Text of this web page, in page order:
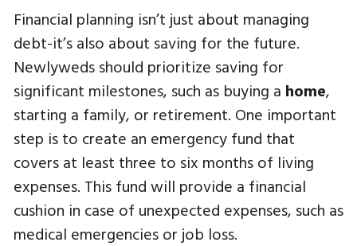
Financial planning isn’t just about managing
debt-it’s also about saving for the future.
Newlyweds should prioritize saving for
significant milestones, such as buying a home,
starting a family, or retirement. One important
step is to create an emergency fund that
covers at least three to six months of living
expenses. This fund will provide a financial
cushion in case of unexpected expenses, such as
medical emergencies or job loss.